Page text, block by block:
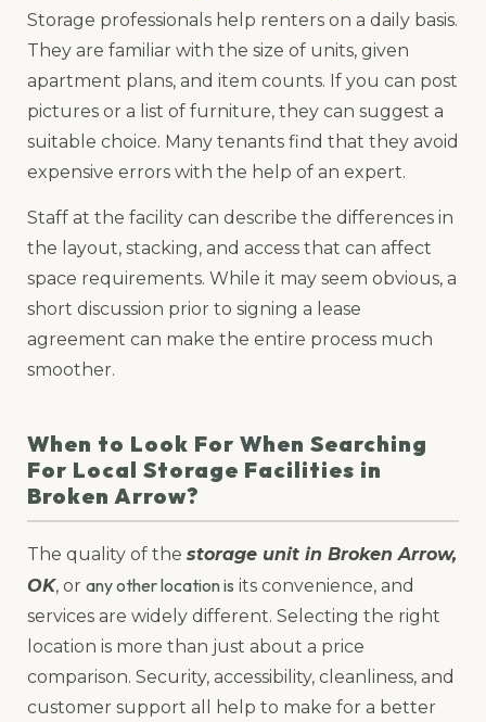
Storage professionals help renters on a daily basis.
They are familiar with the size of units, given
apartment plans, and item counts. If you can post
pictures or a list of furniture, they can suggest a
suitable choice. Many tenants find that they avoid
expensive errors with the help of an expert.
Staff at the facility can describe the differences in
the layout, stacking, and access that can affect
space requirements. While it may seem obvious, a
short discussion prior to signing a lease
agreement can make the entire process much
smoother.
When to Look For When Searching
For Local Storage Facilities in
Broken Arrow?
The quality of the storage unit in Broken Arrow,
OK, or any other location is its convenience, and
services are widely different. Selecting the right
location is more than just about a price
comparison. Security, accessibility, cleanliness, and
customer support all help to make for a better